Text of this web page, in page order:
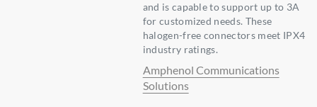
and is capable to support up to 3A
for customized needs. These
halogen-free connectors meet IPX4
industry ratings.
Amphenol Communications
Solutions